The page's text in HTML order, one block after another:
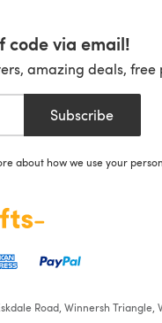
code via email!
amazing deals,
Subscribe
about how we use your
Road, Winnersh Triangle,